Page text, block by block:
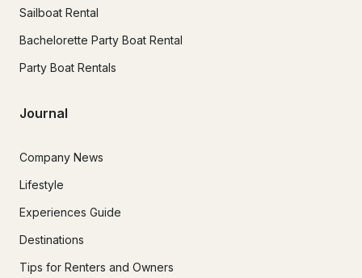
Sailboat Rental
Bachelorette Party Boat Rental
Party Boat Rentals
Journal
Company News
Lifestyle
Experiences Guide
Destinations
Tips for Renters and Owners